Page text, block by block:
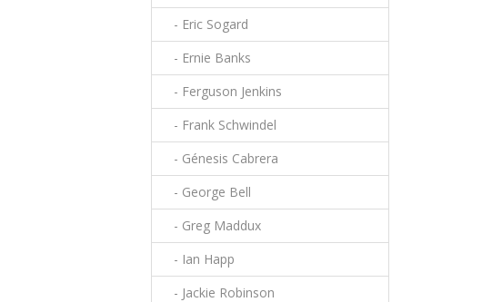
- Eric Sogard
- Ernie Banks
- Ferguson Jenkins
- Frank Schwindel
- Génesis Cabrera
- George Bell
- Greg Maddux
- Ian Happ
- Jackie Robinson